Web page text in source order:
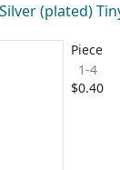
(plated)
Piece
1-4
$0.40